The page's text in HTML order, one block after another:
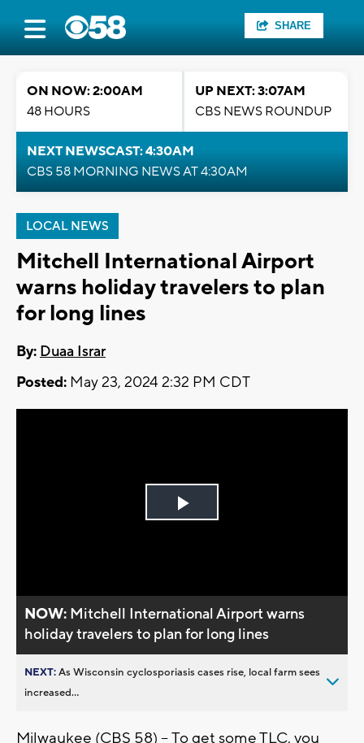
SHARE
ON NOW: 2:00AM
48 HOURS
UP NEXT: 3:07AM
CBS NEWS ROUNDUP
NEXT NEWSCAST: 4:30AM
CBS 58 MORNING NEWS AT 4:30AM
LOCAL NEWS
Mitchell International Airport
warns holiday travelers to plan
for long lines
By: Duaa Israr
Posted: May 23, 2024 2:32 PM CDT
Play
NOW: Mitchell International Airport warns
holiday travelers to plan for long lines
NEXT:As Wisconsin cyclosporiasis cases rise, local farm sees
increased...
Milwaukee (CBS 58) -- To get some TLC, you